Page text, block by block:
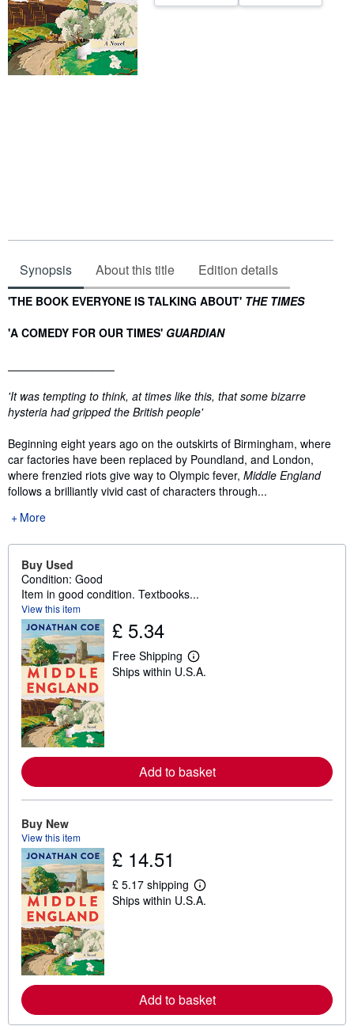
Synopsis About this title Edition details
Synopsis
'THE BOOK EVERYONE IS TALKING ABOUT' THE TIMES
'A COMEDY FOR OUR TIMES' GUARDIAN
'It was tempting to think, at times like this, that some bizarre
hysteria had gripped the British people'
Beginning eight years ago on the outskirts of Birmingham, where
car factories have been replaced by Poundland, and London,
where frenzied riots give way to Olympic fever, Middle England
follows a brilliantly vivid cast of characters through...
More
Buy Used
Condition: Good
Item in good condition. Textbooks...
View this item
£ 5.34
Free Shipping
L
e
e
a
b
u
i
n
Ships within U.S.A.
Add to basket
Buy New
View this item
£ 14.51
£ 5.17 shipping
L
e
e
a
b
Ships within U.S.A.
Add to basket